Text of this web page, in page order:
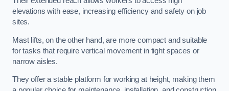
elevations with ease, increasing efficiency and safety on job
sites.
Mast lifts, on the other hand, are more compact and suitable
for tasks that require vertical movement in tight spaces or
narrow aisles.
They offer a stable platform for working at height, making them